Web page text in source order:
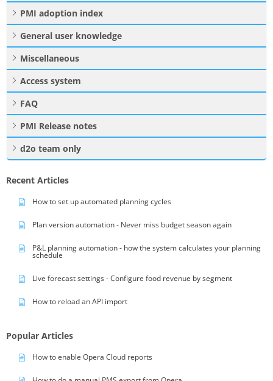
PMI adoption index
General user knowledge
Miscellaneous
Access system
FAQ
PMI Release notes
d2o team only
Recent Articles
How to set up automated planning cycles
Plan version automation - Never miss budget season again
P&L planning automation - how the system calculates your planning
schedule
Live forecast settings - Configure food revenue by segment
How to reload an API import
Popular Articles
How to enable Opera Cloud reports